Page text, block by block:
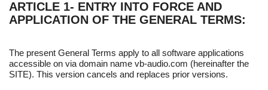
ARTICLE 1- ENTRY INTO FORCE AND
APPLICATION OF THE GENERAL TERMS:
The present General Terms apply to all software applications
accessible on via domain name vb-audio.com (hereinafter the
SITE). This version cancels and replaces prior versions.